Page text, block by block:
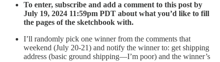
To enter, subscribe and add a comment to this post by
July 19, 2024 11:59pm PDT about what you’d like to fill
the pages of the sketchbook with.
I’ll randomly pick one winner from the comments that
weekend (July 20-21) and notify the winner to: get shipping
address (basic ground shipping—I’m poor) and the winner’s